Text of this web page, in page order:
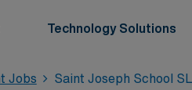
Technology Solutions
Jobs Saint Joseph School